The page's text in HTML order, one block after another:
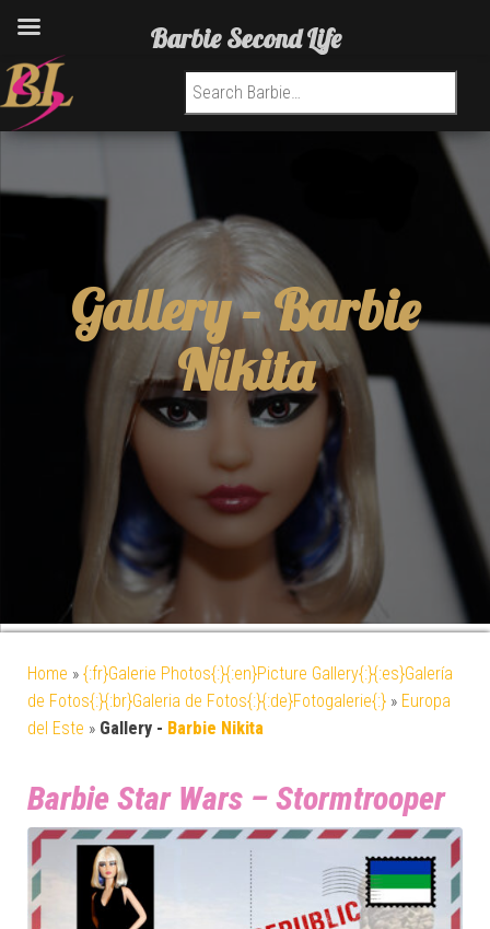
Search for:
Gallery –Barbie
Nikita
Home » {:fr}Galerie Photos{:}{:en}Picture Gallery{:}{:es}Galería
de Fotos{:}{:br}Galeria de Fotos{:}{:de}Fotogalerie{:} » Europa
del Este » Gallery - Barbie Nikita
Barbie Star Wars – Stormtrooper
Barbie Second Life